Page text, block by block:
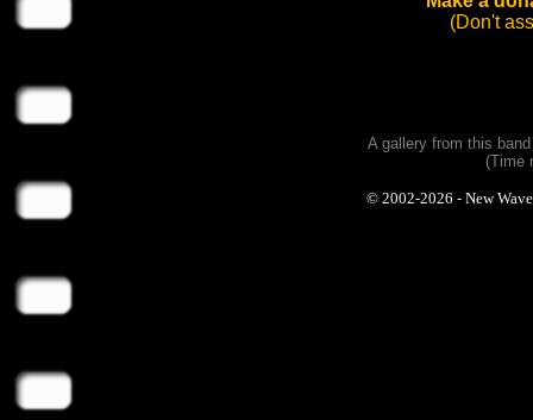
(Don't
A gallery from this
(Time
© 2002-2026 - New